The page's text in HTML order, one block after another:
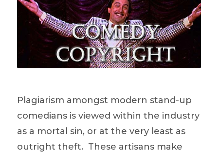
Plagiarism amongst modern stand-up
comedians is viewed within the industry
as a mortal sin, or at the very least as
outright theft. These artisans make